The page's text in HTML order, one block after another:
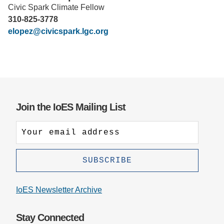
Support Us
Civic Spark Climate Fellow
310-825-3778
elopez@civicspark.lgc.org
Join the IoES Mailing List
IoES Newsletter Archive
Stay Connected